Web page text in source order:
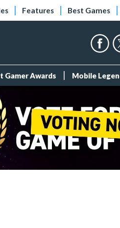
Features Best Games
Gamer Awards Mobile